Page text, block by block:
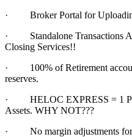
· Broker Portal for
· Standalone Transactions
Closing Services!!
· 100% of Retirement
reserves.
· HELOC EXPRESS = 1
Assets. WHY NOT???
· No margin adjustments